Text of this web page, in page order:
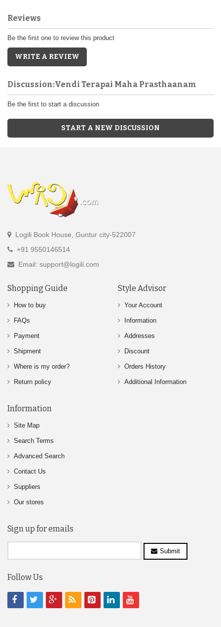
Reviews
Be the first one to review this product
WRITE A REVIEW
Discussion:Vendi Terapai Maha Prasthaanam
Be the first to start a discussion
START A NEW DISCUSSION
Logili Book House, Guntur city-522007
+91 9550146514
Email: support@logili.com
Shopping Guide
How to buy
FAQs
Payment
Shipment
Where is my order?
Return policy
Style Advisor
Your Account
Information
Addresses
Discount
Orders History
Additional Information
Information
Site Map
Search Terms
Advanced Search
Contact Us
Suppliers
Our stores
Sign up for emails
Submit
Follow Us